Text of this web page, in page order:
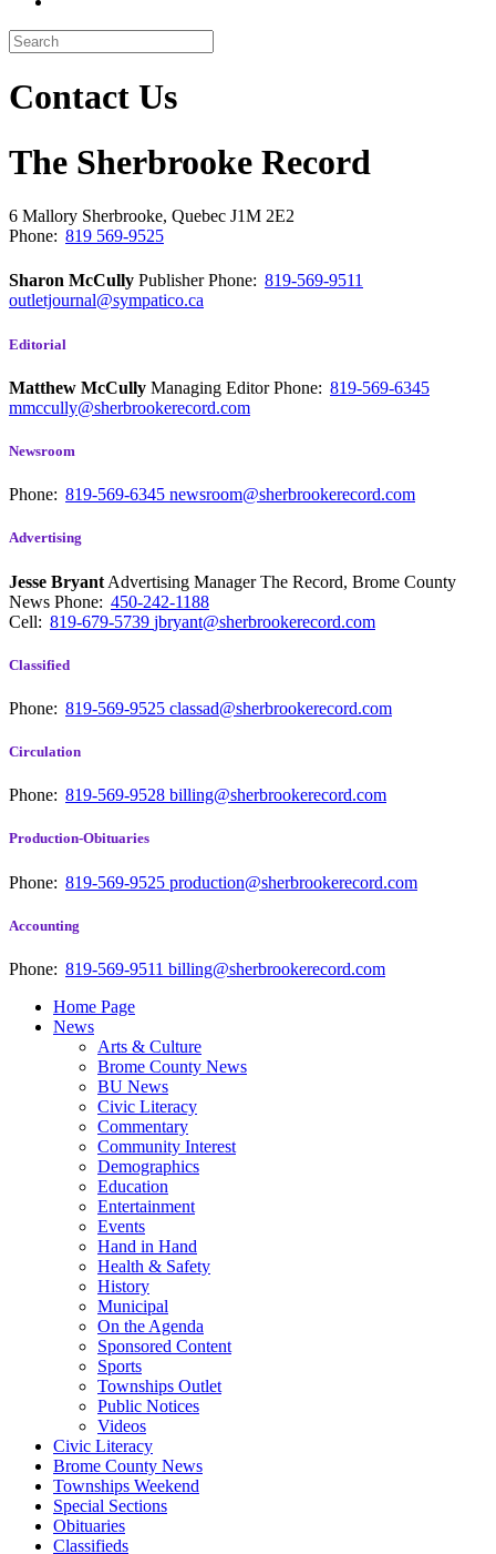
Contact Us
The Sherbrooke Record
6 Mallory Sherbrooke, Quebec J1M 2E2
Phone: 819 569-9525
Sharon McCully PublisherPhone: 819-569-9511
outletjournal@sympatico.ca
Editorial
Matthew McCully Managing EditorPhone: 819-569-6345
mmccully@sherbrookerecord.com
Newsroom
Phone: 819-569-6345 newsroom@sherbrookerecord.com
Advertising
Jesse Bryant Advertising Manager The Record, Brome County
News Phone: 450-242-1188
Cell: 819-679-5739 jbryant@sherbrookerecord.com
Classified
Phone: 819-569-9525 classad@sherbrookerecord.com
Circulation
Phone: 819-569-9528 billing@sherbrookerecord.com
Production-Obituaries
Phone: 819-569-9525 production@sherbrookerecord.com
Accounting
Phone: 819-569-9511 billing@sherbrookerecord.com
Home Page
News
Arts & Culture
Brome County News
BU News
Civic Literacy
Commentary
Community Interest
Demographics
Education
Entertainment
Events
Hand in Hand
Health & Safety
History
Municipal
On the Agenda
Sponsored Content
Sports
Townships Outlet
Public Notices
Videos
Civic Literacy
Brome County News
Townships Weekend
Special Sections
Obituaries
Classifieds